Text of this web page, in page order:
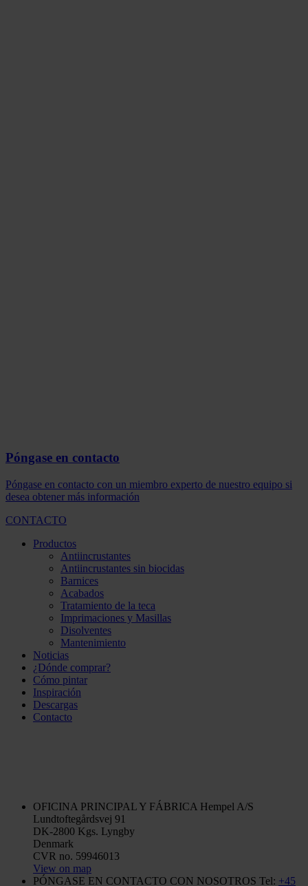
Póngase en contacto
Póngase en contacto con un miembro experto de nuestro equipo si
desea obtener más información
CONTACTO
Productos
Antiincrustantes
Antiincrustantes sin biocidas
Barnices
Acabados
Tratamiento de la teca
Imprimaciones y Masillas
Disolventes
Mantenimiento
Noticias
¿Dónde comprar?
Cómo pintar
Inspiración
Descargas
Contacto
OFICINA PRINCIPAL Y FÁBRICA Hempel A/S
Lundtoftegårdsvej 91
DK-2800 Kgs. Lyngby
Denmark
CVR no. 59946013
View on map
PÓNGASE EN CONTACTO CON NOSOTROS Tel: +45